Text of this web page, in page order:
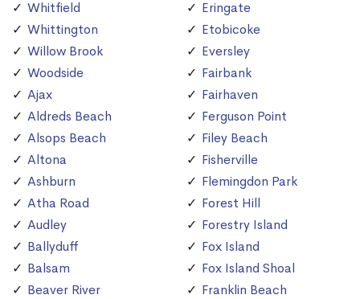
Whitfield
Whittington
Willow Brook
Woodside
Ajax
Aldreds Beach
Alsops Beach
Altona
Ashburn
Atha Road
Audley
Ballyduff
Balsam
Beaver River
Eringate
Etobicoke
Eversley
Fairbank
Fairhaven
Ferguson Point
Filey Beach
Fisherville
Flemingdon Park
Forest Hill
Forestry Island
Fox Island
Fox Island Shoal
Franklin Beach